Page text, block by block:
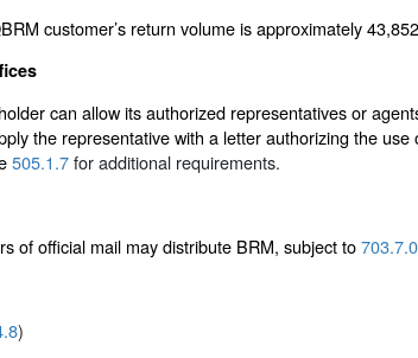
customer’s return volume is approximately
can allow its authorized representatives or
the representative with a letter authorizing the
505.1.7for additional requirements.
of official mail may distribute BRM, subject to703.7.0
)